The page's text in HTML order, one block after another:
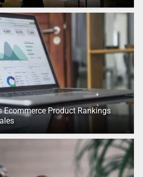
Ecommerce Product Rankings